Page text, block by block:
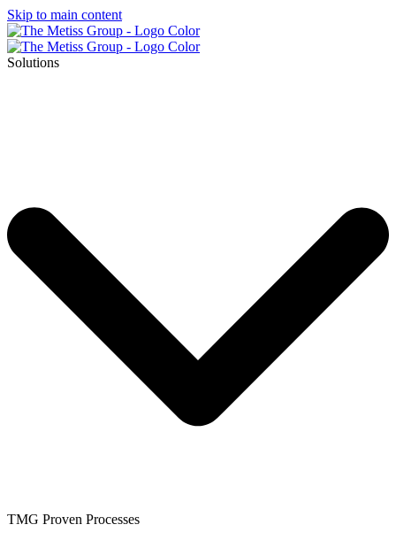
Skip to main content
Solutions
TMG Proven Processes